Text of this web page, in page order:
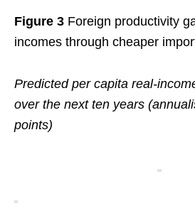
Figure 3 Foreign productivity
incomes through cheaper
Predicted per capita real-
over the next ten years
points)